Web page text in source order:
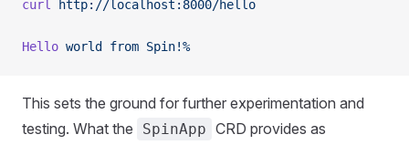
curl http://localhost:8000/hello
Hello world from Spin!%
This sets the ground for further experimentation and
testing. What the
SpinApp CRD provides as